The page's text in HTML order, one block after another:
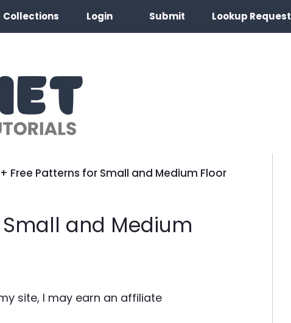
Collections Login Submit Lookup Request
Free Patterns for Small and Medium Floor
Small and Medium
site, I may earn an affiliate